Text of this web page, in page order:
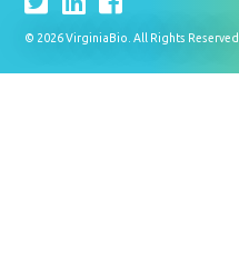
© 2026 VirginiaBio. All Rights Reserved.